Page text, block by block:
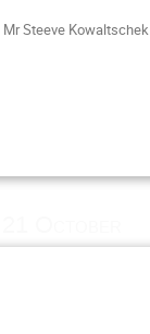
MrSteeve Kowaltschek